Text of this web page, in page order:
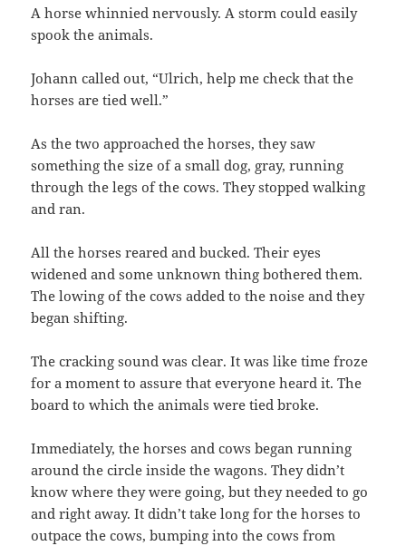
A horse whinnied nervously. A storm could easily
spook the animals.
Johann called out, “Ulrich, help me check that the
horses are tied well.”
As the two approached the horses, they saw
something the size of a small dog, gray, running
through the legs of the cows. They stopped walking
and ran.
All the horses reared and bucked. Their eyes
widened and some unknown thing bothered them.
The lowing of the cows added to the noise and they
began shifting.
The cracking sound was clear. It was like time froze
for a moment to assure that everyone heard it. The
board to which the animals were tied broke.
Immediately, the horses and cows began running
around the circle inside the wagons. They didn’t
know where they were going, but they needed to go
and right away. It didn’t take long for the horses to
outpace the cows, bumping into the cows from